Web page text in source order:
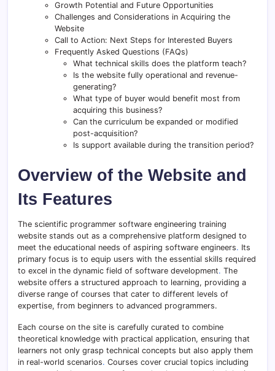
Growth Potential and Future Opportunities
Challenges and Considerations in Acquiring the
Website
Call to Action: Next Steps for Interested Buyers
Frequently Asked Questions (FAQs)
What technical skills does the platform teach?
Is the website fully operational and revenue-
generating?
What type of buyer would benefit most from
acquiring this business?
Can the curriculum be expanded or modified
post-acquisition?
Is support available during the transition period?
Overview of the Website and
Its Features
The scientific programmer software engineering training
website stands out as a comprehensive platform designed to
meet the educational needs of aspiring software engineers. Its
primary focus is to equip users with the essential skills required
to excel in the dynamic field of software development. The
website offers a structured approach to learning, providing a
diverse range of courses that cater to different levels of
expertise, from beginners to advanced programmers.
Each course on the site is carefully curated to combine
theoretical knowledge with practical application, ensuring that
learners not only grasp technical concepts but also apply them
in real-world scenarios. Courses cover crucial topics including